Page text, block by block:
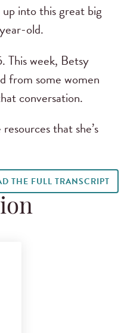
into this great big
old.
This week, Betsy
from some women
conversation.
that she’s
THE FULL TRANSCRIPT